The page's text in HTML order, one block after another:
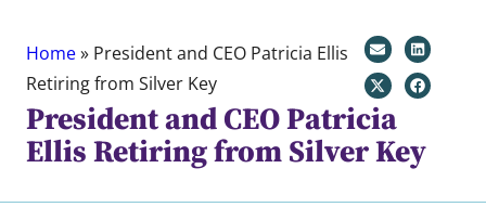
Home» President and CEO Patricia Ellis
Retiring from Silver Key
President and CEO Patricia
Ellis Retiring from Silver Key